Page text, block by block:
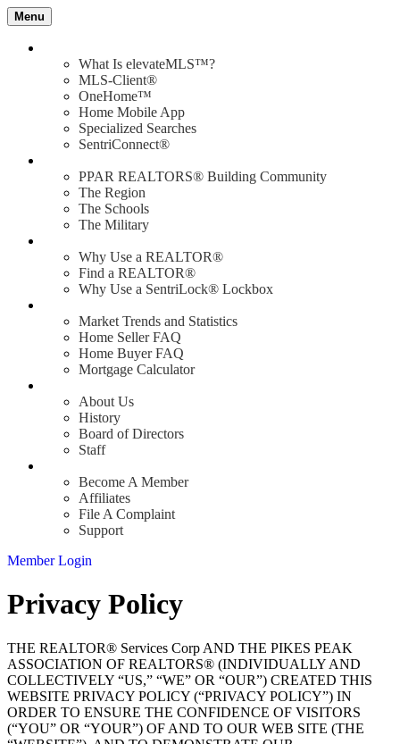
Menu
What Is elevateMLS™?
MLS-Client®
OneHome™
Home Mobile App
Specialized Searches
SentriConnect®
PPAR REALTORS® Building Community
The Region
The Schools
The Military
Why Use a REALTOR®
Find a REALTOR®
Why Use a SentriLock® Lockbox
Market Trends and Statistics
Home Seller FAQ
Home Buyer FAQ
Mortgage Calculator
About Us
History
Board of Directors
Staff
Become A Member
Affiliates
File A Complaint
Support
Member Login
Privacy Policy
THE REALTOR® Services Corp AND THE PIKES PEAK
ASSOCIATION OF REALTORS® (INDIVIDUALLY AND
COLLECTIVELY “US,” “WE” OR “OUR”) CREATED THIS
WEBSITE PRIVACY POLICY (“PRIVACY POLICY”) IN
ORDER TO ENSURE THE CONFIDENCE OF VISITORS
(“YOU” OR “YOUR”) OF AND TO OUR WEB SITE (THE